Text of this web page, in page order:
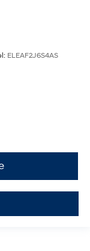
ELEAF2J6S4AS